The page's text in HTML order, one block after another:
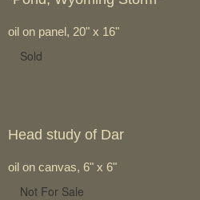
oil on panel, 20" x 16"
Sold
Head study of Dar
oil on canvas, 6" x 6"
Not For Sale